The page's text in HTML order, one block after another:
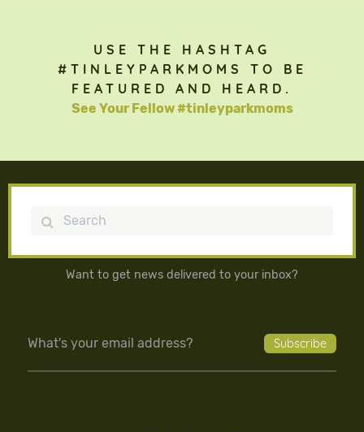
USE THE HASHTAG
#TINLEYPARKMOMS TO BE
FEATURED AND HEARD.
See Your Fellow #tinleyparkmoms
Search
Want to get news delivered to your inbox?